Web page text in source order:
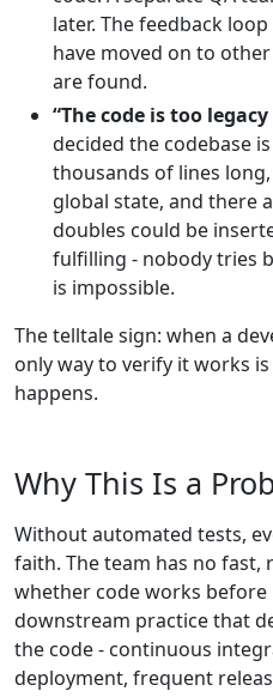
later. The feedback
have moved on to
are found.
“The code is too
decided the codebase
thousands of lines
global state, and there
doubles could be
fulfilling - nobody tries
is impossible.
The telltale sign: when a
only way to verify it works
happens.
Why This Is a
Without automated tests,
faith. The team has no fast,
whether code works before
downstream practice that
the code - continuous
deployment, frequent